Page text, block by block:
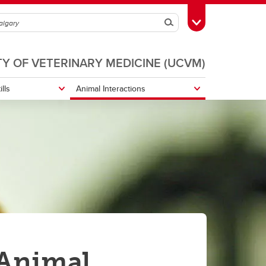
SearchToggle Toolbox
OF VETERINARY MEDICINE (UCVM)
Animal Interactions